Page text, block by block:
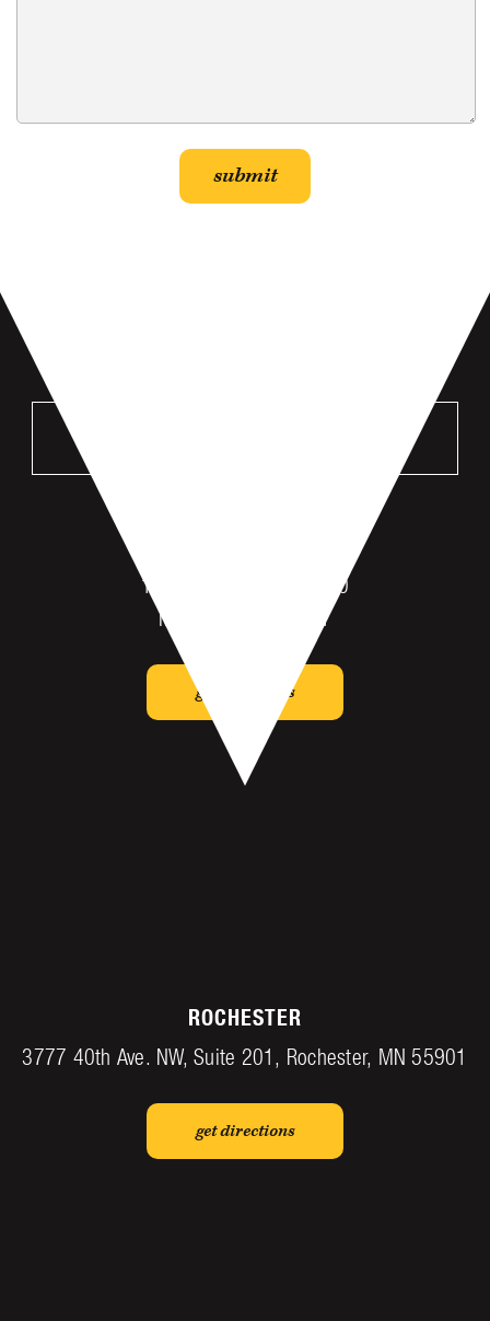
196 St Andrews Dr #100
Mankato, MN 56001
get directions
ROCHESTER
3777 40th Ave. NW, Suite 201, Rochester, MN 55901
get directions